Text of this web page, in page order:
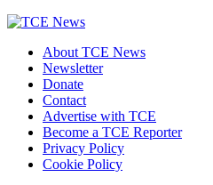
About TCE News
Newsletter
Donate
Contact
Advertise with TCE
Become a TCE Reporter
Privacy Policy
Cookie Policy